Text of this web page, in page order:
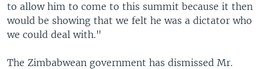
to allow him to come to this summit because it then
would be showing that we felt he was a dictator who
we could deal with."
The Zimbabwean government has dismissed Mr.